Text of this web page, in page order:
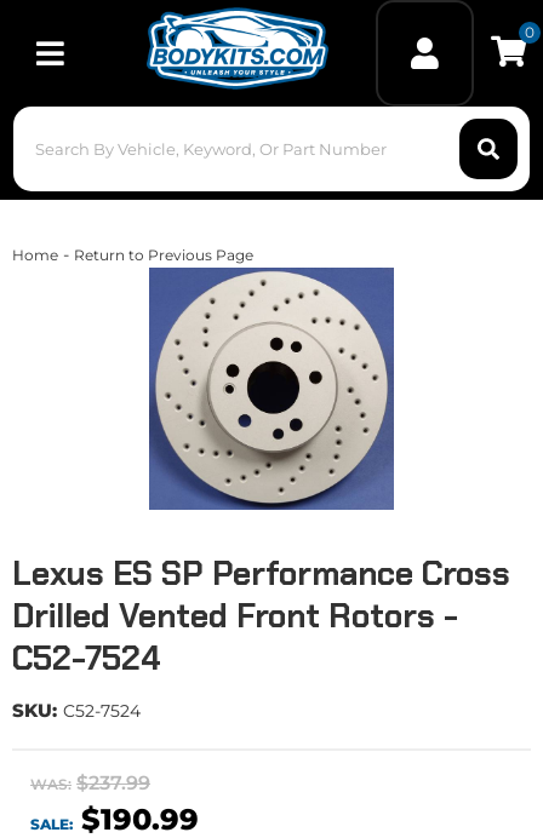
Toggle navigation
0
Home - Return to Previous Page
Lexus ES SP Performance Cross
Drilled Vented Front Rotors -
C52-7524
SKU: C52-7524
WAS: $237.99
SALE: $190.99